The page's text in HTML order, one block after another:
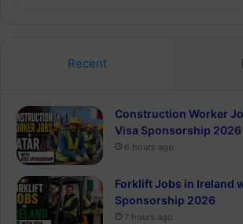
Recent
Construction Worker
Visa Sponsorship 2026
6 hours ago
Forklift Jobs in Ireland
Sponsorship 2026
7 hours ago